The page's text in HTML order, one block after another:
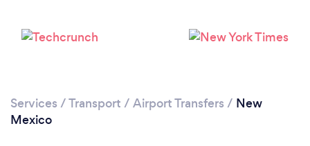
Please wait ...
Services /Transport / Airport Transfers / New
Mexico